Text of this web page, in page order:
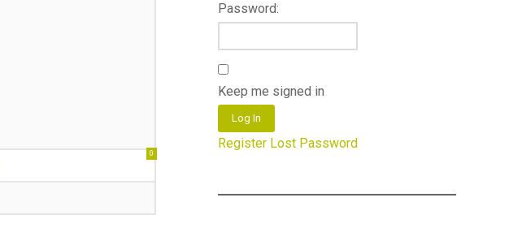
0
Password:
Keep me signed in
Log In
Register Lost Password